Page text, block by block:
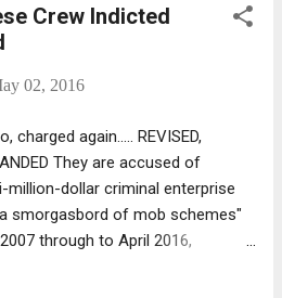
Chief of Detectives Robert
News reported that the victim
and tattoos, law enforcement
notification, the report added.
was killed recently as he
shooting earlier this year, sources
the man had a criminal history for
narcotics, sources said. It was
Crew Indicted
02, 2016
charged again..... REVISED,
They are accused of
million-dollar criminal enterprise
smorgasbord of mob schemes"
through to April 2016,